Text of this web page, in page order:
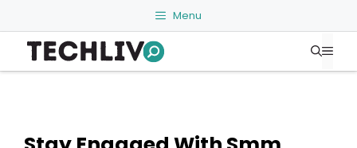
to
content
Menu